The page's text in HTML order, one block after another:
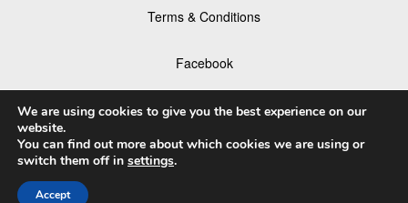
Terms & Conditions
Facebook
Instagram
© 2026 P×3 - The Prix de la Photographie Paris
We are using cookies to give you the best experience on our
website.
You can find out more about which cookies we are using or
switch them off in settings.
Accept